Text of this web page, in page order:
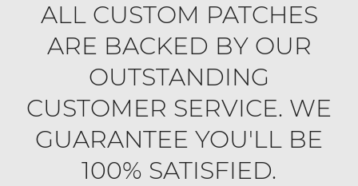
ALL CUSTOM PATCHES
ARE BACKED BY OUR
OUTSTANDING
CUSTOMER SERVICE. WE
GUARANTEE YOU'LL BE
100% SATISFIED.